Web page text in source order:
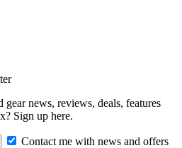
gear news, reviews, deals, features
Sign up here.
Contact me with news and offers